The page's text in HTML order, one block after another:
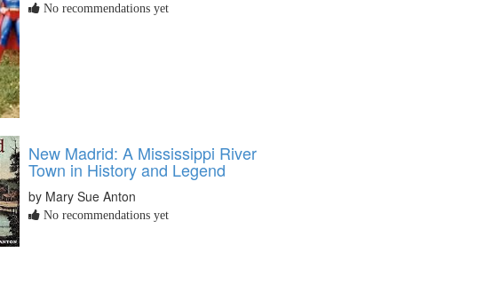
No recommendations yet
New Madrid: A Mississippi River
Town in History and Legend
by Mary Sue Anton
No recommendations yet